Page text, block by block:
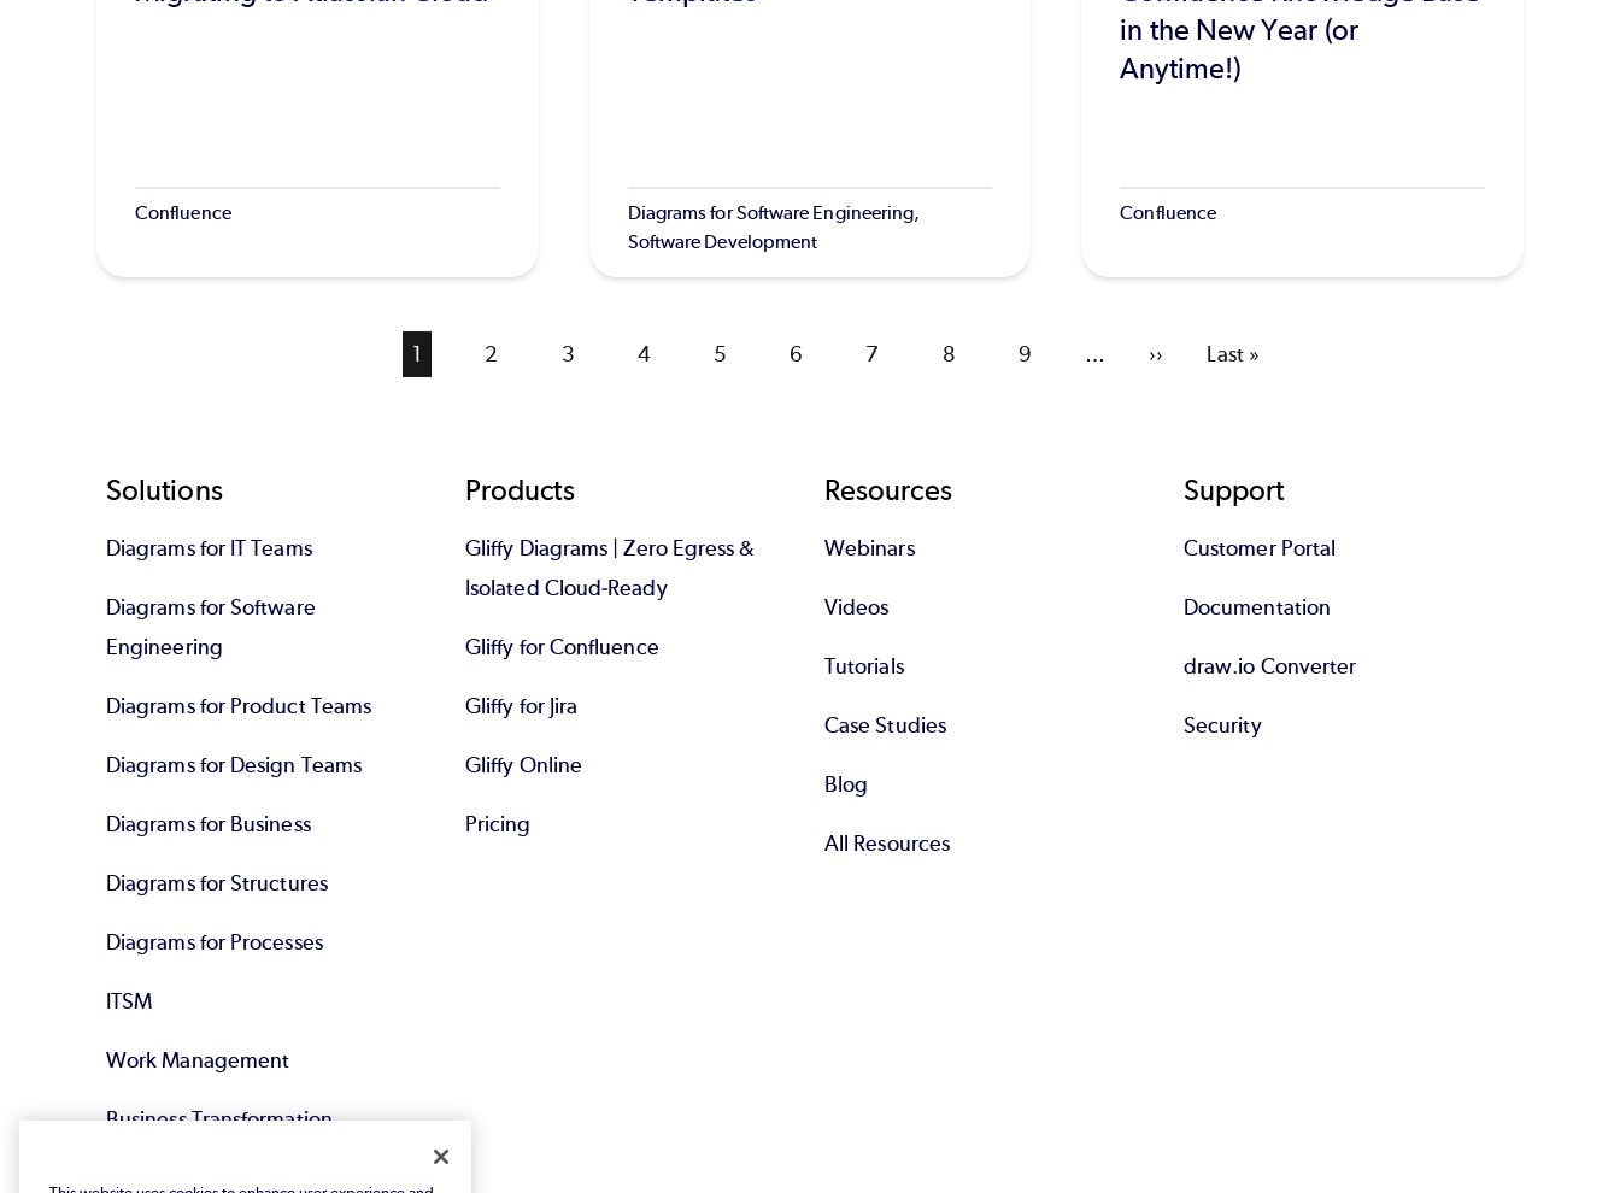
Confluence
Diagrams for Software Engineering,
Software Development
in the New Year (or
Anytime!)
Confluence
Current
1 Page
2 Page
3 Page
4 Page
5 Page
6 Page
7 Page
8 Page
9 …
Next
››
Last
Last »
Footer
Solutions
Diagrams for IT Teams
Diagrams for Software
Engineering
Diagrams for Product Teams
Diagrams for Design Teams
Diagrams for Business
Diagrams for Structures
Diagrams for Processes
ITSM
Work Management
Business Transformation
Products
Gliffy Diagrams | Zero Egress &
Isolated Cloud-Ready
Gliffy for Confluence
Gliffy for Jira
Gliffy Online
Pricing
Resources
Webinars
Videos
Tutorials
Case Studies
Blog
All Resources
Support
Customer Portal
Documentation
draw.io Converter
Security